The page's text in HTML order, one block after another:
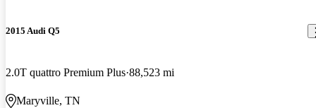
2015 Audi Q5
2.0T quattro Premium Plus 88,523 mi
Maryville, TN